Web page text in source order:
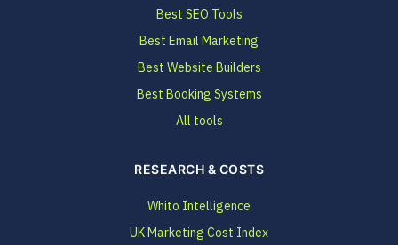
Best SEO Tools
Best Email Marketing
Best Website Builders
Best Booking Systems
All tools
RESEARCH & COSTS
Whito Intelligence
UK Marketing Cost Index